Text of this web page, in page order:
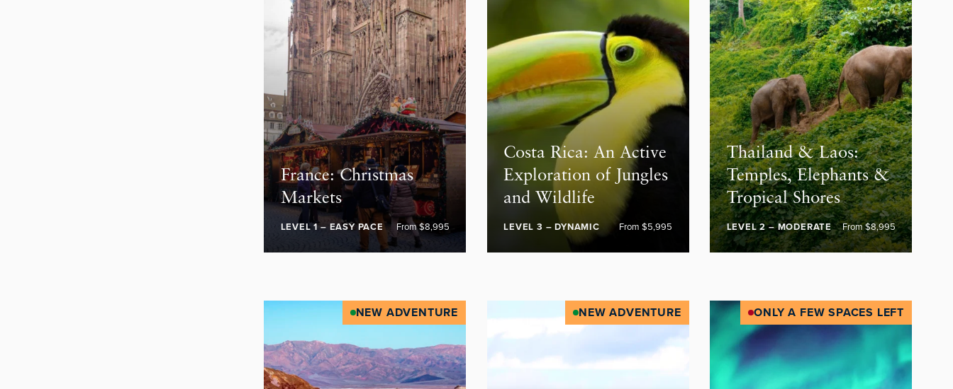
France: Christmas
Markets
LEVEL 1 – EASY PACE From $8,995
Costa Rica: An Active
Exploration of Jungles
and Wildlife
LEVEL 3 – DYNAMIC From $5,995
Thailand & Laos:
Temples, Elephants &
Tropical Shores
LEVEL 2 – MODERATE From $8,995
NEW ADVENTURE NEW ADVENTURE ONLY A FEW SPACES LEFT